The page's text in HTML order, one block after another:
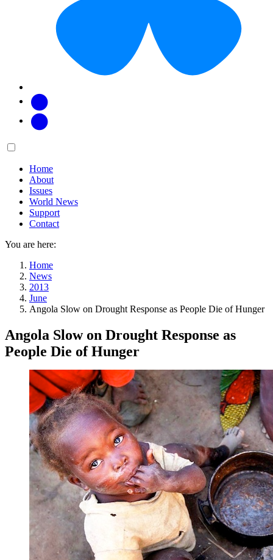
Main
Home
About
Issues
World News
Support
Contact
You are here:
Home
News
2013
June
Angola Slow on Drought Response as People Die of Hunger
Angola Slow on Drought Response as
People Die of Hunger